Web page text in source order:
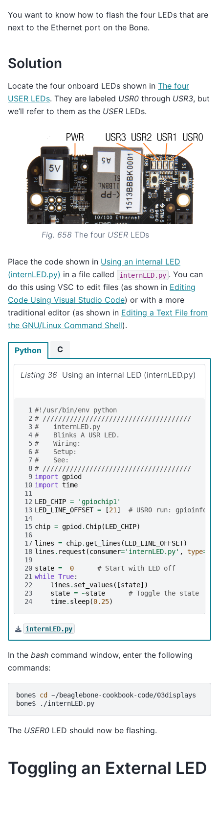
You want to know how to flash the four LEDs that are
next to the Ethernet port on the Bone.
Solution
Locate the four onboard LEDs shown in The four
USER LEDs. They are labeled USR0 through USR3, but
we’ll refer to them as the USER LEDs.
Fig. 658 The four USERLEDs
Place the code shown in Using an internal LED
(internLED.py) in a file called internLED.py . You can
do this using VSC to edit files (as shown in Editing
Code Using Visual Studio Code) or with a more
traditional editor (as shown in Editing a Text File from
the GNU/Linux Command Shell).
Python
Listing 36 Using an internal LED (internLED.py)
1 #!/usr/bin/env python
2 # //////////////////////////////////////
3
# 	internLED.py
4
# 	Blinks A USR LED.
5
# 	Wiring:
6
# 	Setup:
7
# 	See:
8 # //////////////////////////////////////
9 import gpiod
10 import time
11
12 LED_CHIP =
'gpiochip1'
13 LED_LINE_OFFSET = [21 ]
# USR0 run: gpioinfo
14
15 chip = gpiod. Chip(LED_CHIP)
16
17 lines = chip.get_lines (LED_LINE_OFFSET)
18 lines . request (consumer='internLED.py' , type=
19
20 state = 0
# Start with LED off
21 while True:
22
lines . set_values ([state])
23
state = ~state
# Toggle the state
24
time. sleep(0.25)
internLED.py
C
In the bash command window, enter the following
commands:
bone$ cd
~/beaglebone-cookbook-code/03displays
bone$
The USER0 LED should now be flashing.
Toggling an External LED